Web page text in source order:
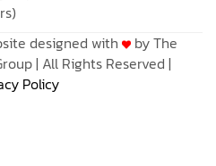
designed with
by The
| All Rights Reserved |
Policy